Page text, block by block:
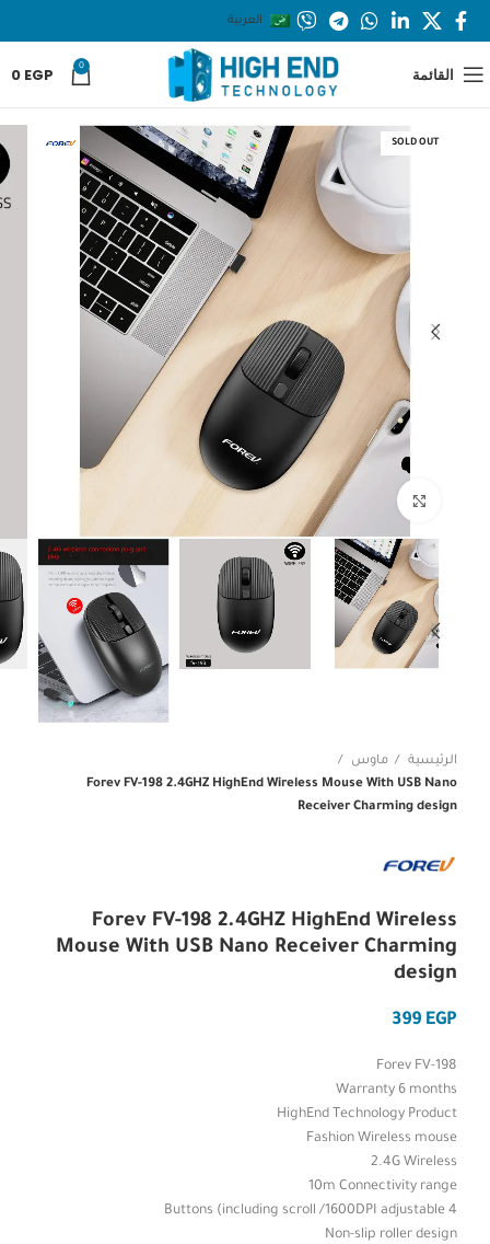
العربية
القائمة 0
0 EGP
SOLD OUT
Click to enlarge
الرئيسية
ماوس
Forev FV-198 2.4GHZ HighEnd Wireless Mouse With USB Nano
Receiver Charming design
Forev FV-198 2.4GHZ HighEnd Wireless
Mouse With USB Nano Receiver Charming
design
EGP
Forev FV-198
Warranty 6 months
HighEnd Technology Product
Fashion Wireless mouse
2.4G Wireless
10m Connectivity range
4 Buttons (including scroll /1600DPI adjustable
Non-slip roller design